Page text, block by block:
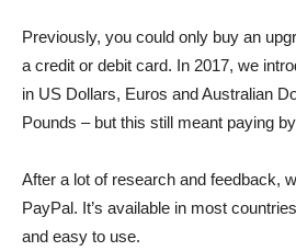
Previously, you could only buy an
a credit or debit card. In 2017, we
in US Dollars, Euros and Australian
Pounds – but this still meant paying
After a lot of research and feedback,
PayPal. It’s available in most
and easy to use.